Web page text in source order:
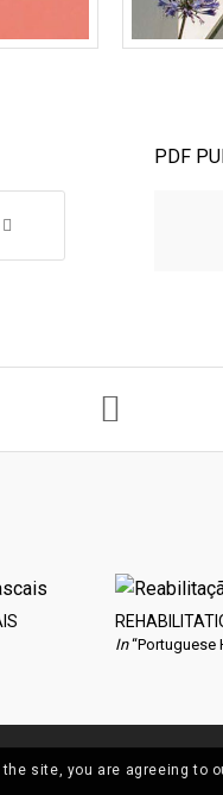
PDF
In“Portuguese
site, you are agreeing to